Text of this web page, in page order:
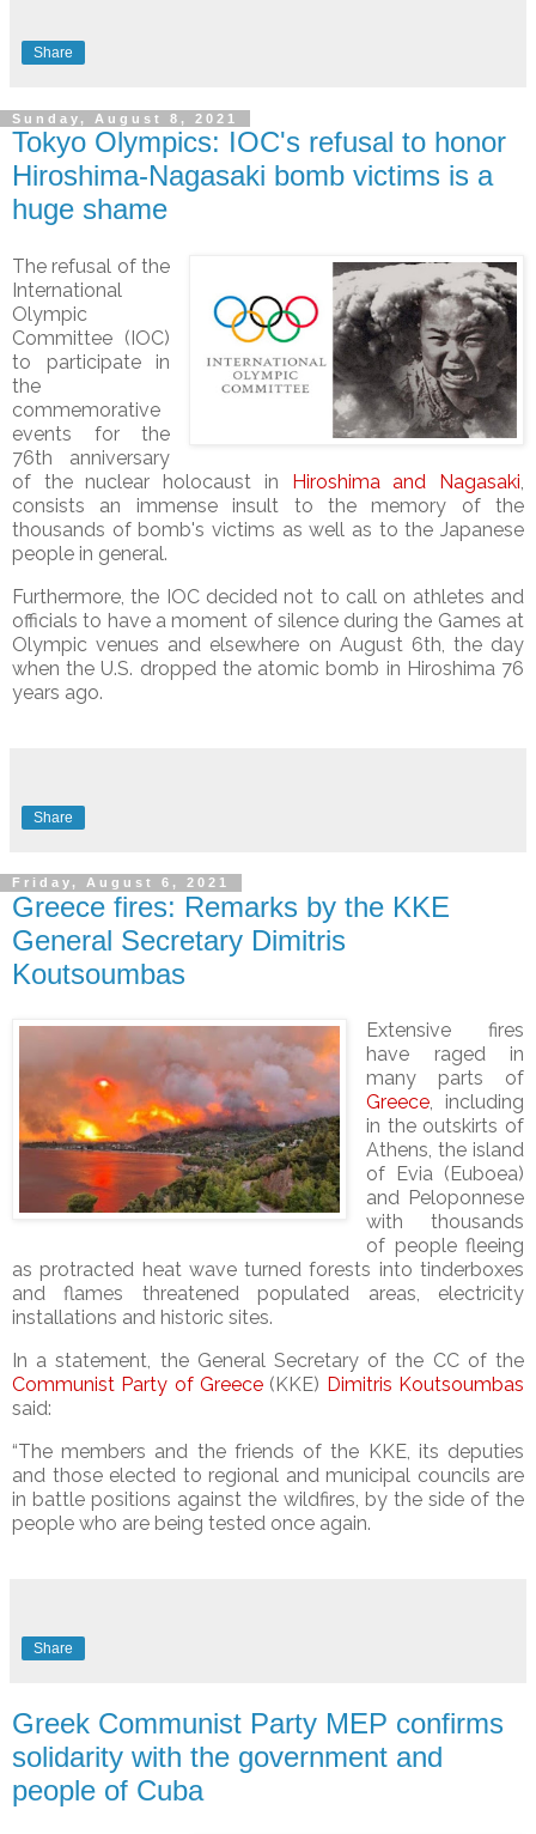
Share
Sunday, August 8, 2021
Tokyo Olympics: IOC's refusal to honor
Hiroshima-Nagasaki bomb victims is a
huge shame
The refusal of the
International
Olympic
Committee (IOC)
to participate in
the
commemorative
events for the
76th anniversary
of the nuclear holocaust in Hiroshima and Nagasaki,
consists an immense insult to the memory of the
thousands of bomb's victims as well as to the Japanese
people in general.
Furthermore, the IOC decided not to call on athletes and
officials to have a moment of silence during the Games at
Olympic venues and elsewhere on August 6th, the day
when the U.S. dropped the atomic bomb in Hiroshima 76
years ago.
Share
Friday, August 6, 2021
Greece fires: Remarks by the KKE
General Secretary Dimitris
Koutsoumbas
Extensive fires
have raged in
many parts of
Greece, including
in the outskirts of
Athens, the island
of Evia (Euboea)
and Peloponnese
with thousands
of people fleeing
as protracted heat wave turned forests into tinderboxes
and flames threatened populated areas, electricity
installations and historic sites.
In a statement, the General Secretary of the CC of the
Communist Party of Greece (KKE) Dimitris Koutsoumbas
said:
“The members and the friends of the KKE, its deputies
and those elected to regional and municipal councils are
in battle positions against the wildfires, by the side of the
people who are being tested once again.
Share
Greek Communist Party MEP confirms
solidarity with the government and
people of Cuba